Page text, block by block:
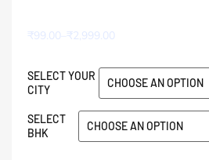
₹99.00 ₹2,999.00
SELECT YOUR
CITY
SELECT
BHK